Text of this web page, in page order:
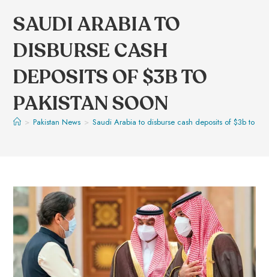
SAUDI ARABIA TO
DISBURSE CASH
DEPOSITS OF $3B TO
PAKISTAN SOON
> Pakistan News > Saudi Arabia to disburse cash deposits of $3b to